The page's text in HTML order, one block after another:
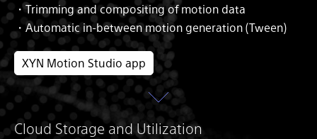
・Trimming and compositing of motion data
・Automatic in-between motion generation (Tween)
XYN Motion Studio app
Cloud Storage and Utilization